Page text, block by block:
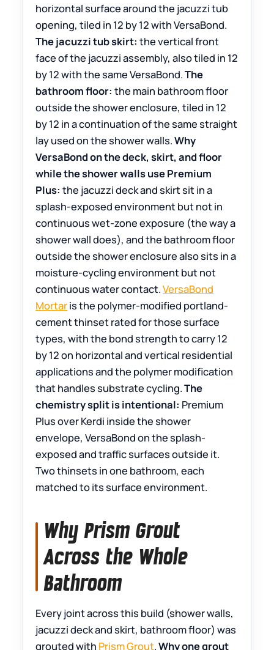
horizontal surface around the jacuzzi tub
opening, tiled in 12 by 12 with VersaBond.
The jacuzzi tub skirt: the vertical front
face of the jacuzzi assembly, also tiled in 12
by 12 with the same VersaBond.The
bathroom floor: the main bathroom floor
outside the shower enclosure, tiled in 12
by 12 in a continuation of the same straight
lay used on the shower walls.Why
VersaBond on the deck, skirt, and floor
while the shower walls use Premium
Plus: the jacuzzi deck and skirt sit in a
splash-exposed environment but not in
continuous wet-zone exposure (the way a
shower wall does), and the bathroom floor
outside the shower enclosure also sits in a
moisture-cycling environment but not
continuous water contact.VersaBond
Mortaris the polymer-modified portland-
cement thinset rated for those surface
types, with the bond strength to carry 12
by 12 on horizontal and vertical residential
applications and the polymer modification
that handles substrate cycling.The
chemistry split is intentional: Premium
Plus over Kerdi inside the shower
envelope, VersaBond on the splash-
exposed and traffic surfaces outside it.
Two thinsets in one bathroom, each
matched to its surface environment.
Why Prism Grout
Across the Whole
Bathroom
Every joint across this build (shower walls,
jacuzzi deck and skirt, bathroom floor) was
grouted with Prism Grout.Why one grout